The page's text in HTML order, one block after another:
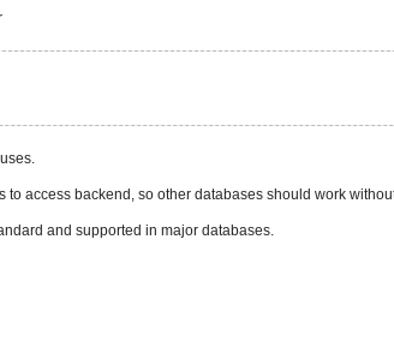
access backend, so other databases should work
and supported in major databases.